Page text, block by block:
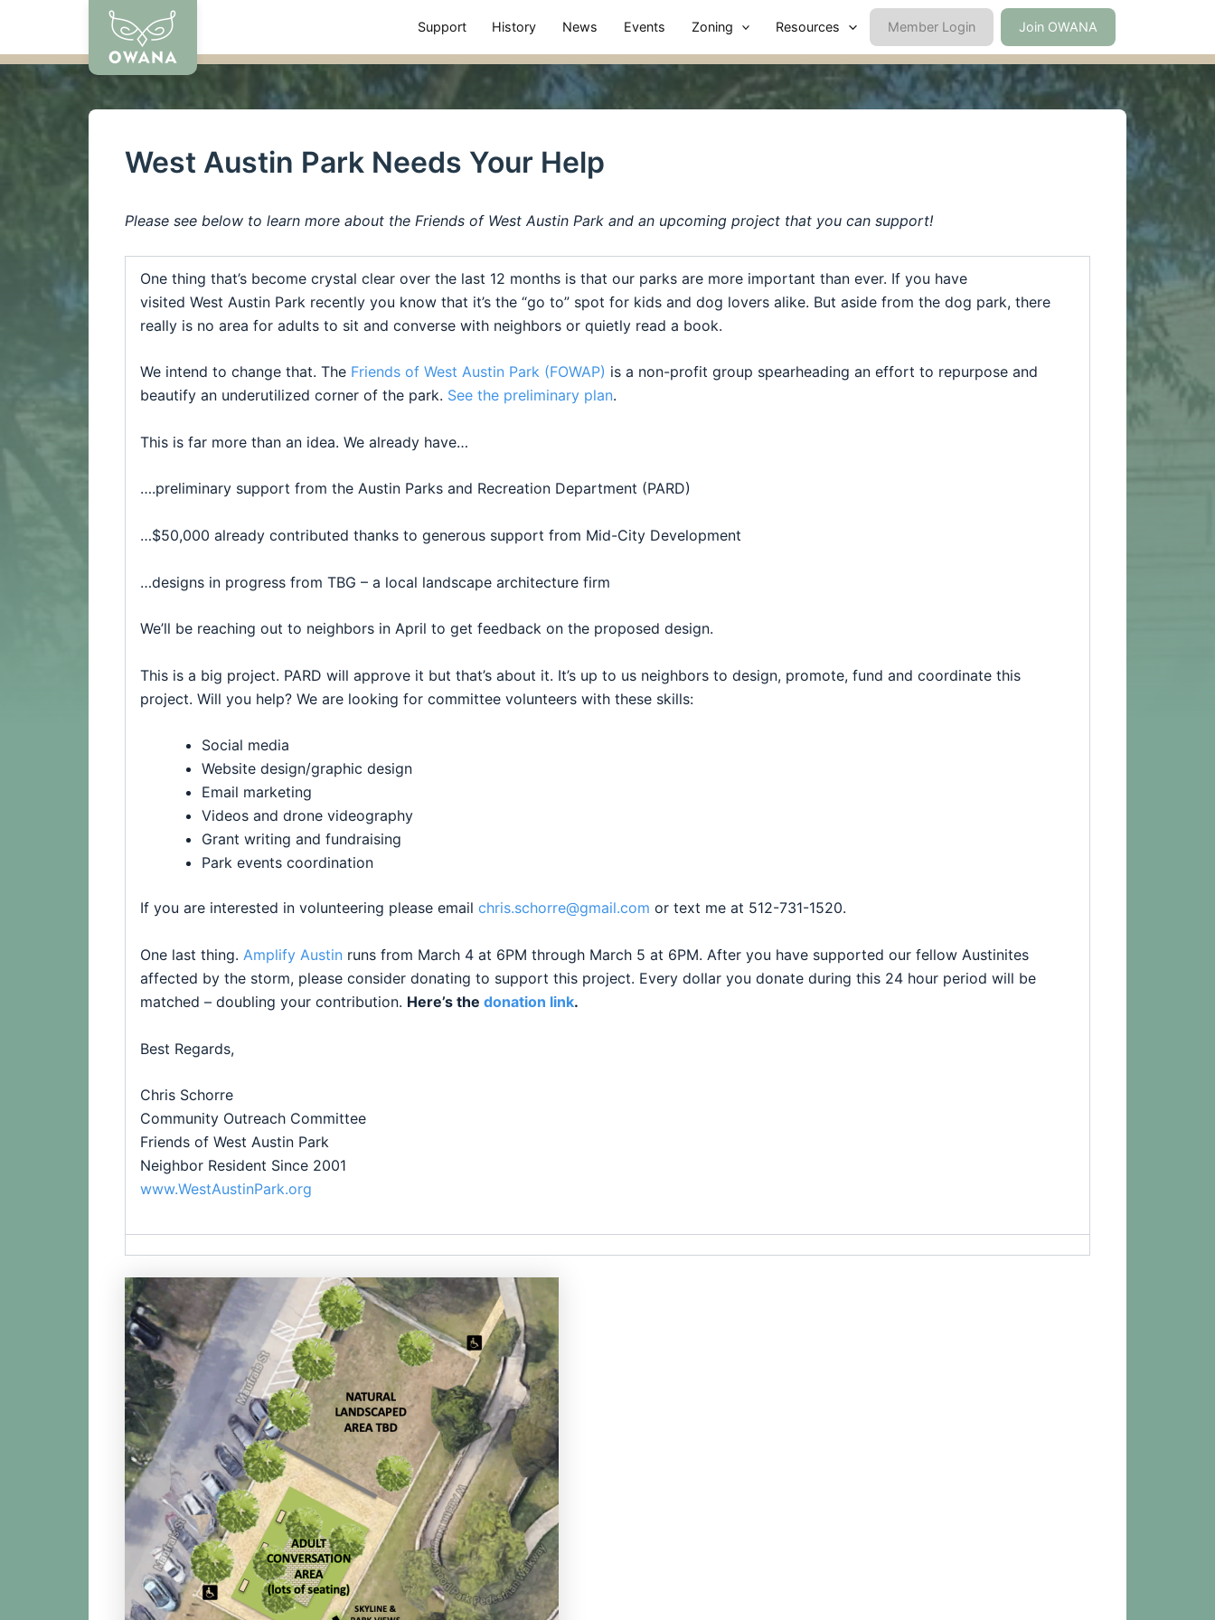
content
Support History News Events Zoning Resources Member Login Join OWANA
West Austin Park Needs Your Help
Please see below to learn more about the Friends of West Austin Park and an upcoming project that you can support!
One thing that’s become crystal clear over the last 12 months is that our parks are more important than ever. If you have
visited West Austin Park recently you know that it’s the “go to” spot for kids and dog lovers alike. But aside from the dog park, there
really is no area for adults to sit and converse with neighbors or quietly read a book.
We intend to change that. The Friends of West Austin Park (FOWAP) is a non-profit group spearheading an effort to repurpose and
beautify an underutilized corner of the park. See the preliminary plan.
This is far more than an idea. We already have…
….preliminary support from the Austin Parks and Recreation Department (PARD)
…$50,000 already contributed thanks to generous support from Mid-City Development
…designs in progress from TBG – a local landscape architecture firm
We’ll be reaching out to neighbors in April to get feedback on the proposed design.
This is a big project. PARD will approve it but that’s about it. It’s up to us neighbors to design, promote, fund and coordinate this
project. Will you help? We are looking for committee volunteers with these skills:
Social media
Website design/graphic design
Email marketing
Videos and drone videography
Grant writing and fundraising
Park events coordination
If you are interested in volunteering please email chris.schorre@gmail.com or text me at 512-731-1520.
One last thing. Amplify Austin runs from March 4 at 6PM through March 5 at 6PM. After you have supported our fellow Austinites
affected by the storm, please consider donating to support this project. Every dollar you donate during this 24 hour period will be
matched – doubling your contribution. Here’s the donation link.
Best Regards,
Chris Schorre
Community Outreach Committee
Friends of West Austin Park
Neighbor Resident Since 2001
www.WestAustinPark.org